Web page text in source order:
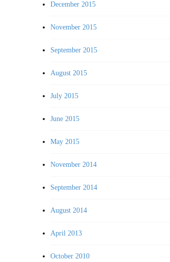
December 2015
November 2015
September 2015
August 2015
July 2015
June 2015
May 2015
November 2014
September 2014
August 2014
April 2013
October 2010